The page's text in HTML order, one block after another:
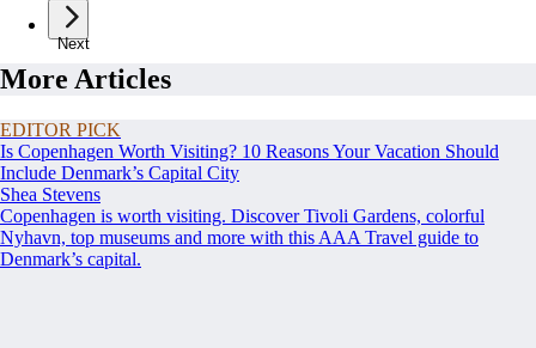
Next
More Articles
EDITOR PICK
Is Copenhagen Worth Visiting? 10 Reasons Your Vacation Should
Include Denmark’s Capital City
Shea Stevens
Copenhagen is worth visiting. Discover Tivoli Gardens, colorful
Nyhavn, top museums and more with this AAA Travel guide to
Denmark’s capital.